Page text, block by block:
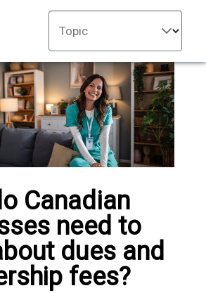
Topic
Canadian
need to
dues and
fees?